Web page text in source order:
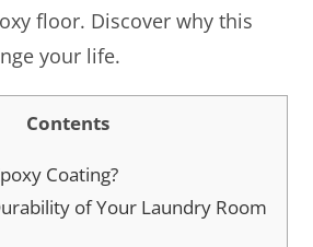
floor. Discover why this
your life.
Contents
Coating?
of Your Laundry Room